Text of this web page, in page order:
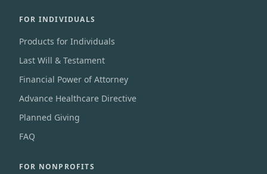
FOR INDIVIDUALS
Products for Individuals
Last Will & Testament
Financial Power of Attorney
Advance Healthcare Directive
Planned Giving
FAQ
FOR NONPROFITS